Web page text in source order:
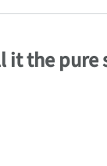
it the pure